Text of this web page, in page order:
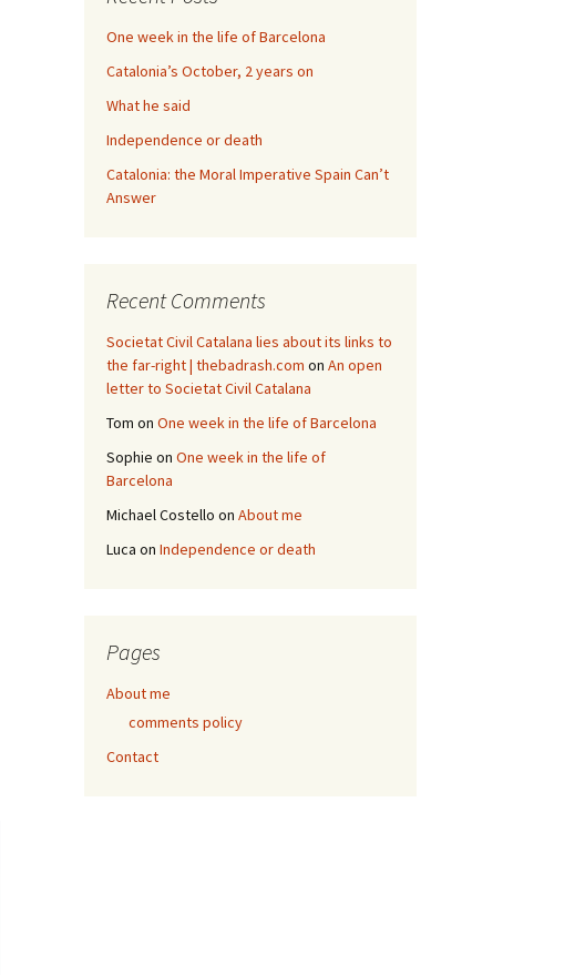
One week in the life of Barcelona
Catalonia’s October, 2 years on
What he said
Independence or death
Catalonia: the Moral Imperative Spain Can’t
Answer
Recent Comments
Societat Civil Catalana lies about its links to
the far-right | thebadrash.com on An open
letter to Societat Civil Catalana
Tom on One week in the life of Barcelona
Sophie on One week in the life of
Barcelona
Michael Costello on About me
Luca on Independence or death
Pages
About me
comments policy
Contact